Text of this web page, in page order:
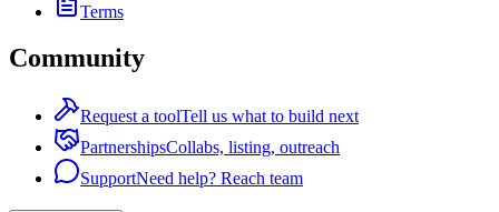
Terms
Community
Request a toolTell us what to build next
PartnershipsCollabs, listing, outreach
SupportNeed help? Reach team